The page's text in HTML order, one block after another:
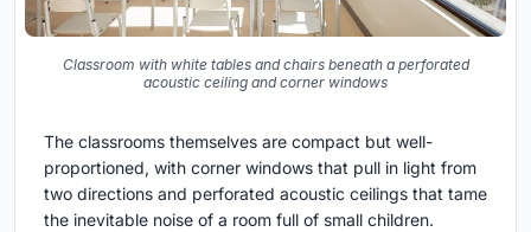
Classroom with white tables and chairs beneath a perforated
acoustic ceiling and corner windows
The classrooms themselves are compact but well-
proportioned, with corner windows that pull in light from
two directions and perforated acoustic ceilings that tame
the inevitable noise of a room full of small children.